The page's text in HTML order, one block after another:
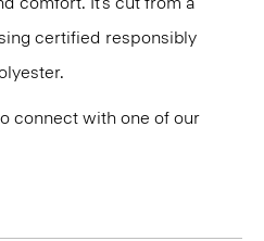
certified responsibly
connect with one of our